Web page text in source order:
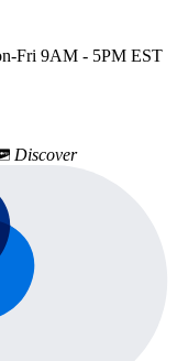
Fri 9AM - 5PM EST
Discover